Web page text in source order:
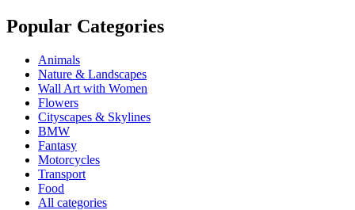
Popular Categories
Animals
Nature & Landscapes
Wall Art with Women
Flowers
Cityscapes & Skylines
BMW
Fantasy
Motorcycles
Transport
Food
All categories